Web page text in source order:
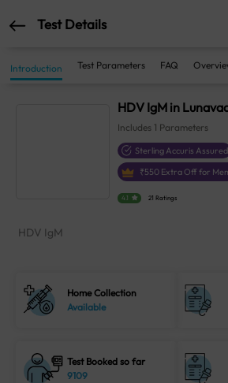
Test Details
Introduction Test Parameters FAQ
HDV IgM in
Includes 1 Parameters
Sterling Accuris Assured
₹550 Extra Off for
4.1 21 Ratings
HDV IgM
Home Collection
Available
Test Booked so far
9109